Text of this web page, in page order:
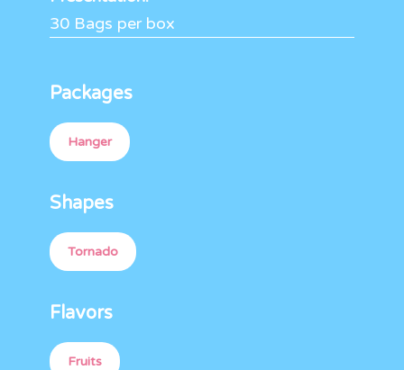
30 Bags per box
Packages
Hanger
Shapes
Tornado
Flavors
Fruits